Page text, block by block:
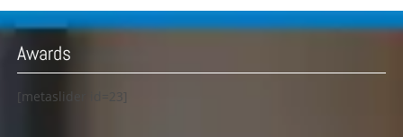
Awards
[metaslider id=23]